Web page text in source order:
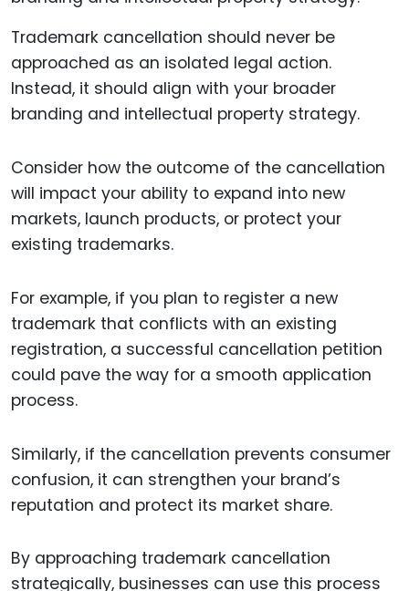
Trademark cancellation should never be
approached as an isolated legal action.
Instead, it should align with your broader
branding and intellectual property strategy.
Consider how the outcome of the cancellation
will impact your ability to expand into new
markets, launch products, or protect your
existing trademarks.
For example, if you plan to register a new
trademark that conflicts with an existing
registration, a successful cancellation petition
could pave the way for a smooth application
process.
Similarly, if the cancellation prevents consumer
confusion, it can strengthen your brand’s
reputation and protect its market share.
By approaching trademark cancellation
strategically, businesses can use this process